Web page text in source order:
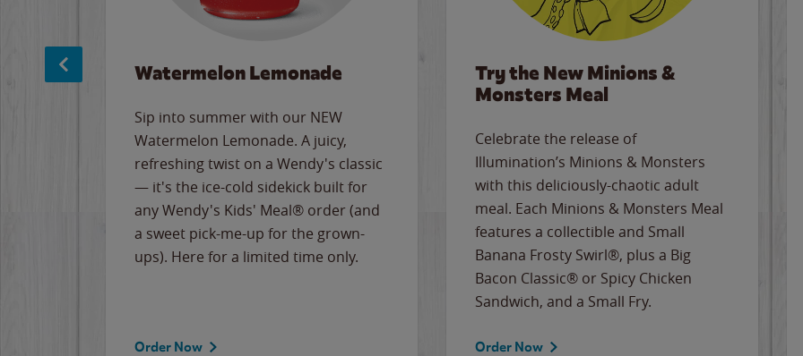
Watermelon Lemonade
Sip into summer with our NEW
Watermelon Lemonade. A juicy,
refreshing twist on a Wendy's classic
— it's the ice-cold sidekick built for
any Wendy's Kids' Meal® order (and
a sweet pick-me-up for the grown-
ups). Here for a limited time only.
Order Now
Try the New Minions &
Monsters Meal
Celebrate the release of
Illumination’s Minions & Monsters
with this deliciously-chaotic adult
meal. Each Minions & Monsters Meal
features a collectible and Small
Banana Frosty Swirl®, plus a Big
Bacon Classic® or Spicy Chicken
Sandwich, and a Small Fry.
Order Now